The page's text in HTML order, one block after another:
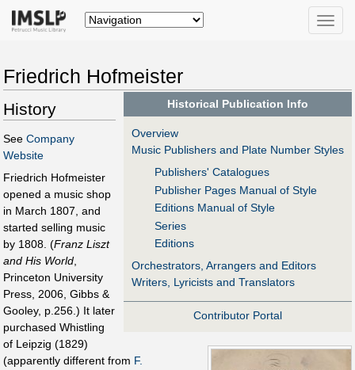
Toggle
Friedrich Hofmeister
Historical Publication Info
Overview
Music Publishers and Plate Number Styles
Publishers' Catalogues
Publisher Pages Manual of Style
Editions Manual of Style
Series
Editions
Orchestrators, Arrangers and Editors
Writers, Lyricists and Translators
Contributor Portal
History
See Company
Website
Friedrich Hofmeister
opened a music shop
in March 1807, and
started selling music
by 1808. (Franz Liszt
and His World,
Princeton University
Press, 2006, Gibbs &
Gooley, p.256.) It later
purchased Whistling
of Leipzig (1829)
(apparently different from F.